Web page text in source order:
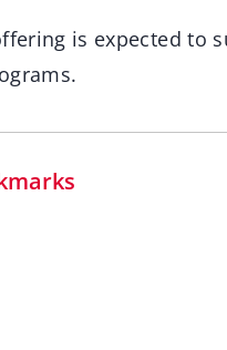
is expected to